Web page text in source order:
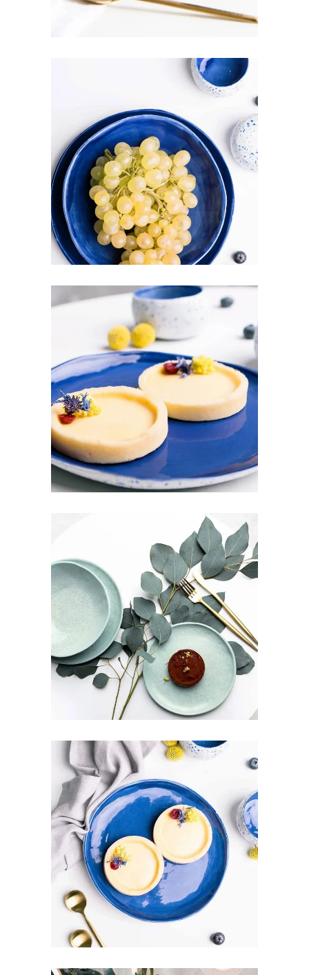
ROYAL BLUE
Art Pottery
SUNDAY BRUNCH
Design
PURE FRESHNESS
Art Design Pottery
GREAT BALANCE
Art Design Pottery